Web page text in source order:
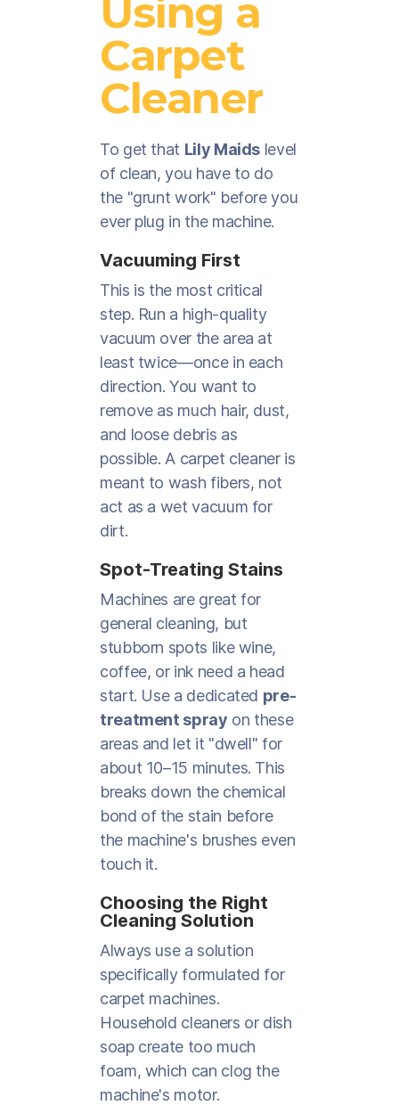
Using a
Carpet
Cleaner
To get that Lily Maids level
of clean, you have to do
the "grunt work" before you
ever plug in the machine.
Vacuuming First
This is the most critical
step. Run a high-quality
vacuum over the area at
least twice—once in each
direction. You want to
remove as much hair, dust,
and loose debris as
possible. A carpet cleaner is
meant to wash fibers, not
act as a wet vacuum for
dirt.
Spot-Treating Stains
Machines are great for
general cleaning, but
stubborn spots like wine,
coffee, or ink need a head
start. Use a dedicated pre-
treatment spray on these
areas and let it "dwell" for
about 10–15 minutes. This
breaks down the chemical
bond of the stain before
the machine's brushes even
touch it.
Choosing the Right
Cleaning Solution
Always use a solution
specifically formulated for
carpet machines.
Household cleaners or dish
soap create too much
foam, which can clog the
machine's motor.